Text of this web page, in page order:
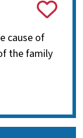
cause of
the family